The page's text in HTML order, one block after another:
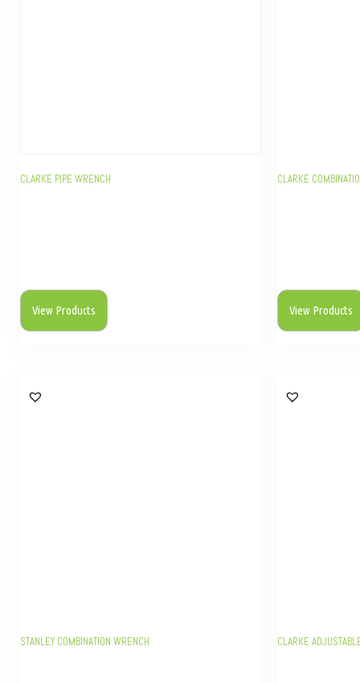
CLARKE PIPE WRENCH
View Products
CLARKE
View Products
STANLEY COMBINATION WRENCH CLARKE